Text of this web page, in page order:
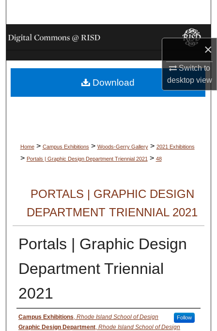
×
Switch to
desktopview
Browse Collections
My Account
About
Home > Campus Exhibitions > Woods-Gerry Gallery > 2021 Exhibitions
> Portals | Graphic Design Department Triennial 2021 > 48
PORTALS | GRAPHIC DESIGN
DEPARTMENT TRIENNIAL 2021
Portals | Graphic Design
Department Triennial
2021
Creator
Campus Exhibitions, Rhode Island School of Design Follow
Graphic Design Department, Rhode Island School of Design
Download